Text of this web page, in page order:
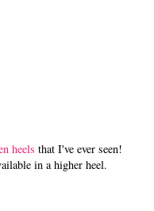
heels that I've ever seen!
in a higher heel.